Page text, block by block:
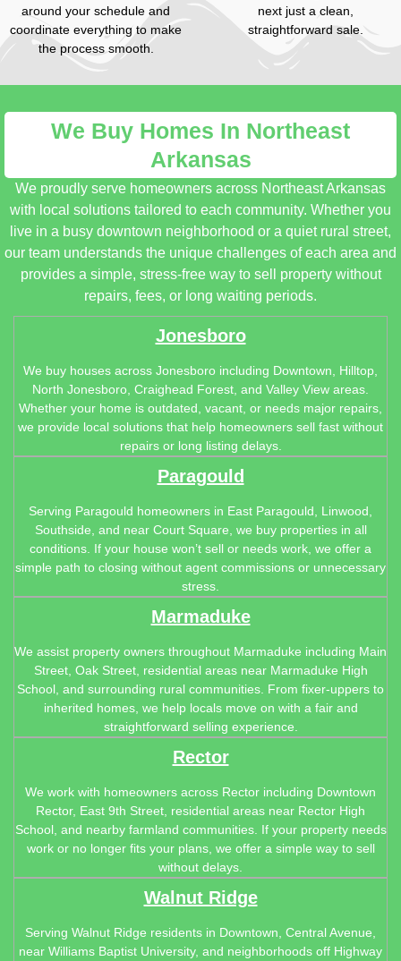
around your schedule and
coordinate everything to make
the process smooth.
next just a clean,
straightforward sale.
We Buy Homes In Northeast
Arkansas
We proudly serve homeowners across Northeast Arkansas
with local solutions tailored to each community. Whether you
live in a busy downtown neighborhood or a quiet rural street,
our team understands the unique challenges of each area and
provides a simple, stress-free way to sell property without
repairs, fees, or long waiting periods.
Jonesboro
We buy houses across Jonesboro including Downtown, Hilltop,
North Jonesboro, Craighead Forest, and Valley View areas.
Whether your home is outdated, vacant, or needs major repairs,
we provide local solutions that help homeowners sell fast without
repairs or long listing delays.
Paragould
Serving Paragould homeowners in East Paragould, Linwood,
Southside, and near Court Square, we buy properties in all
conditions. If your house won’t sell or needs work, we offer a
simple path to closing without agent commissions or unnecessary
stress.
Marmaduke
We assist property owners throughout Marmaduke including Main
Street, Oak Street, residential areas near Marmaduke High
School, and surrounding rural communities. From fixer-uppers to
inherited homes, we help locals move on with a fair and
straightforward selling experience.
Rector
We work with homeowners across Rector including Downtown
Rector, East 9th Street, residential areas near Rector High
School, and nearby farmland communities. If your property needs
work or no longer fits your plans, we offer a simple way to sell
without delays.
Walnut Ridge
Serving Walnut Ridge residents in Downtown, Central Avenue,
near Williams Baptist University, and neighborhoods off Highway